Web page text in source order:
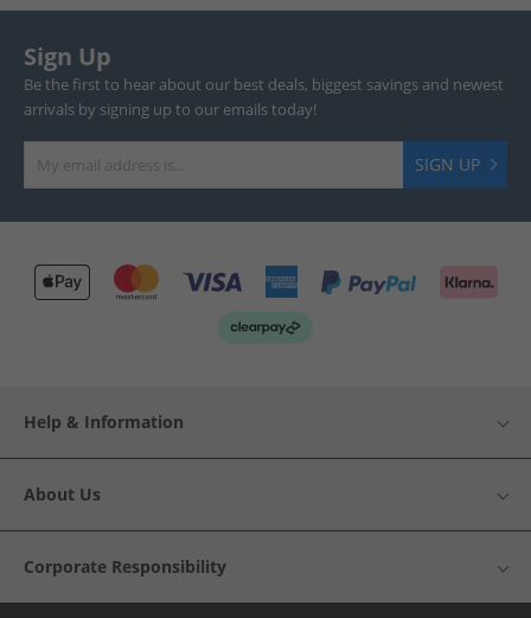
Sign Up
Be the first to hear about our best deals, biggest savings and newest
arrivals by signing up to our emails today!
SIGN UP
Help & Information
About Us
Corporate Responsibility